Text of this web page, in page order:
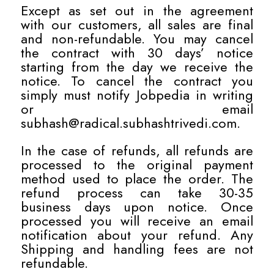
Except as set out in the agreement
with our customers, all sales are final
and non-refundable. You may cancel
the contract with 30 days’ notice
starting from the day we receive the
notice. To cancel the contract you
simply must notify Jobpedia in writing
or email
subhash@radical.subhashtrivedi.com.
In the case of refunds, all refunds are
processed to the original payment
method used to place the order. The
refund process can take 30-35
business days upon notice. Once
processed you will receive an email
notification about your refund. Any
Shipping and handling fees are not
refundable.